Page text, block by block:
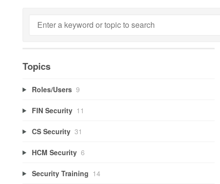
Topics
Roles/Users 9
FIN Security 11
CS Security 31
HCM Security 6
Security Training 14